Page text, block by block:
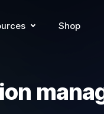
Shop